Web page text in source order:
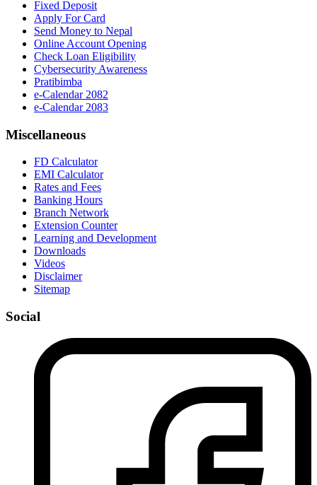
Fixed Deposit
Apply For Card
Send Money to Nepal
Online Account Opening
Check Loan Eligibility
Cybersecurity Awareness
Pratibimba
e-Calendar 2082
e-Calendar 2083
Miscellaneous
FD Calculator
EMI Calculator
Rates and Fees
Banking Hours
Branch Network
Extension Counter
Learning and Development
Downloads
Videos
Disclaimer
Sitemap
Social